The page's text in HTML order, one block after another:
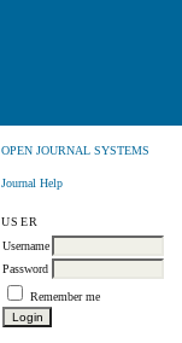
OPEN JOURNAL SYSTEMS
Journal Help
USER
Username
Password
Remember me